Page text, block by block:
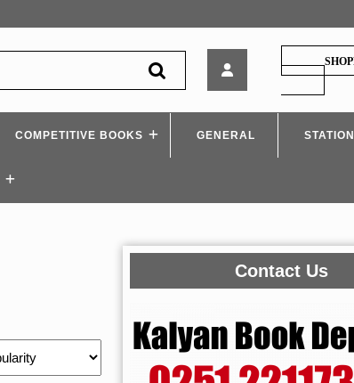
APPLIED
MECHANICS
–
SHOPPING
CART
COMPETITIVE BOOKS GENERAL
Contact Us